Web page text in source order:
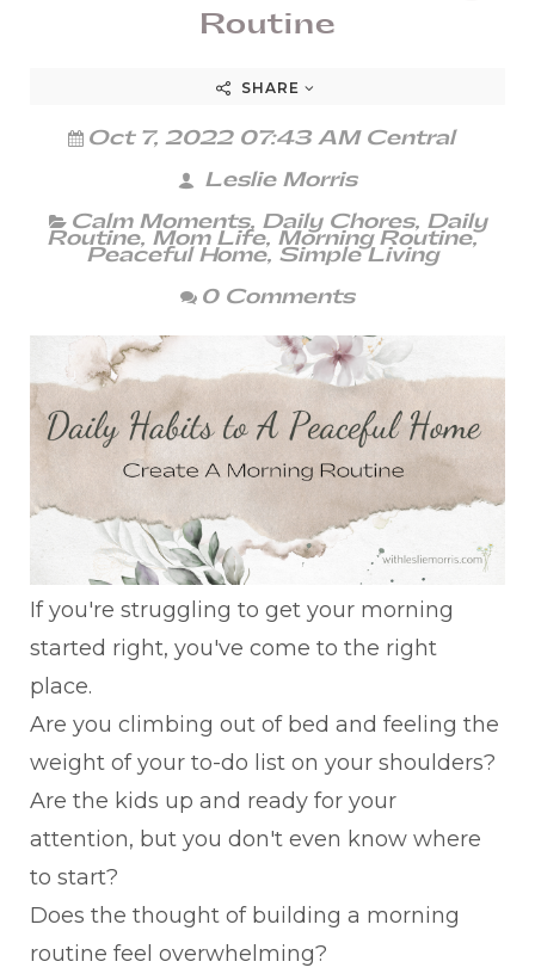
Routine
SHARE
Oct 7, 2022 07:43 AM Central
Leslie Morris
Calm Moments, Daily Chores, Daily
Routine, Mom Life, Morning Routine,
Peaceful Home, Simple Living
0 Comments
If you're struggling to get your morning
started right, you've come to the right
place.
Are you climbing out of bed and feeling the
weight of your to-do list on your shoulders?
Are the kids up and ready for your
attention, but you don't even know where
to start?
Does the thought of building a morning
routine feel overwhelming?